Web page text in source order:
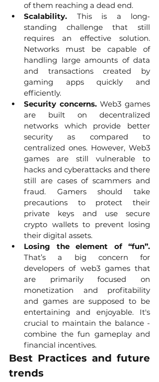
of them reaching a dead end.
Scalability. This is a long-
standing challenge that still
requires an effective solution.
Networks must be capable of
handling large amounts of data
and transactions created by
gaming apps quickly and
efficiently.
Security concerns. Web3 games
are built on decentralized
networks which provide better
security as compared to
centralized ones. However, Web3
games are still vulnerable to
hacks and cyberattacks and there
still are cases of scammers and
fraud. Gamers should take
precautions to protect their
private keys and use secure
crypto wallets to prevent losing
their digital assets.
Losing the element of “fun”.
That’s a big concern for
developers of web3 games that
are primarily focused on
monetization and profitability
and games are supposed to be
entertaining and enjoyable. It's
crucial to maintain the balance -
combine the fun gameplay and
financial incentives.
Best Practices and future
trends